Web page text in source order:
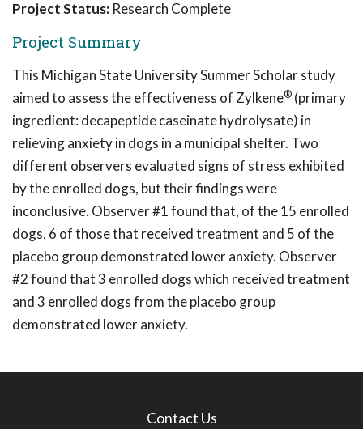
Project Status: Research Complete
Project Summary
This Michigan State University Summer Scholar study
aimed to assess the effectiveness of Zylkene® (primary
ingredient: decapeptide caseinate hydrolysate) in
relieving anxiety in dogs in a municipal shelter. Two
different observers evaluated signs of stress exhibited
by the enrolled dogs, but their findings were
inconclusive. Observer #1 found that, of the 15 enrolled
dogs, 6 of those that received treatment and 5 of the
placebo group demonstrated lower anxiety. Observer
#2 found that 3 enrolled dogs which received treatment
and 3 enrolled dogs from the placebo group
demonstrated lower anxiety.
Contact Us